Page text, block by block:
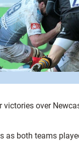
over
as both teams